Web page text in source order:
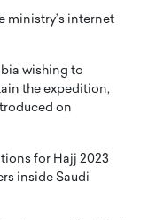
ministry’s internet
wishing to
the expedition,
on
for Hajj 2023
inside Saudi